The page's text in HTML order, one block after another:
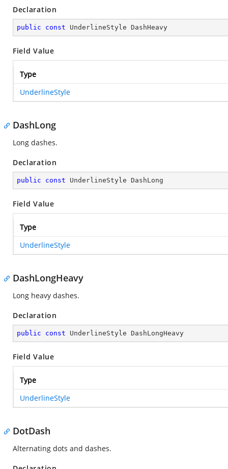
Declaration
public const UnderlineStyle DashHeavy
Field Value
Type
UnderlineStyle
DashLong
Long dashes.
Declaration
public const UnderlineStyle DashLong
Field Value
Type
UnderlineStyle
DashLongHeavy
Long heavy dashes.
Declaration
public const UnderlineStyle DashLongHeavy
Field Value
Type
UnderlineStyle
DotDash
Alternating dots and dashes.